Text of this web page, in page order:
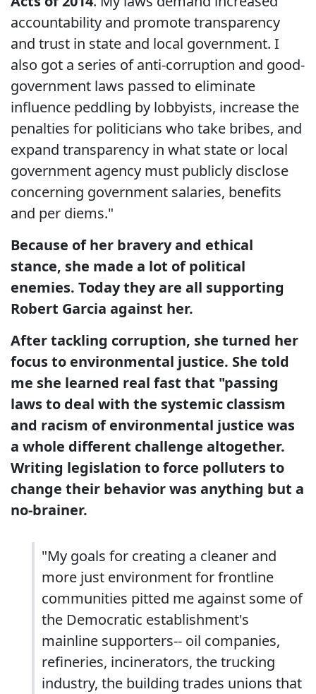
accountability and promote transparency
and trust in state and local government. I
also got a series of anti-corruption and good-
government laws passed to eliminate
influence peddling by lobbyists, increase the
penalties for politicians who take bribes, and
expand transparency in what state or local
government agency must publicly disclose
concerning government salaries, benefits
and per diems."
Because of her bravery and ethical
stance, she made a lot of political
enemies. Today they are all supporting
Robert Garcia against her.
After tackling corruption, she turned her
focus to environmental justice. She told
me she learned real fast that "passing
laws to deal with the systemic classism
and racism of environmental justice was
a whole different challenge altogether.
Writing legislation to force polluters to
change their behavior was anything but a
no-brainer.
"My goals for creating a cleaner and
more just environment for frontline
communities pitted me against some of
the Democratic establishment's
mainline supporters-- oil companies,
refineries, incinerators, the trucking
industry, the building trades unions that